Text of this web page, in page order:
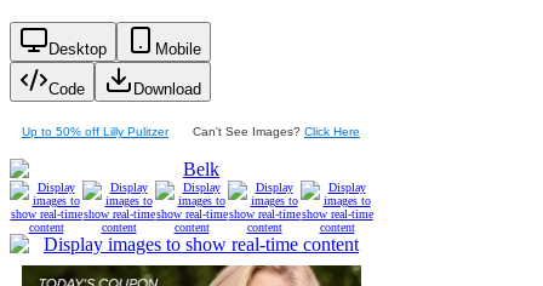
Desktop Mobile
Code Download